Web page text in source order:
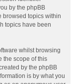
by the phpBB
browsed topics within
topics have been
whilst browsing
the scope of this
by the phpBB
is by what you